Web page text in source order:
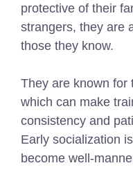
protective of their
strangers, they are
those they know.
They are known for
which can make
consistency and
Early socialization
become well-